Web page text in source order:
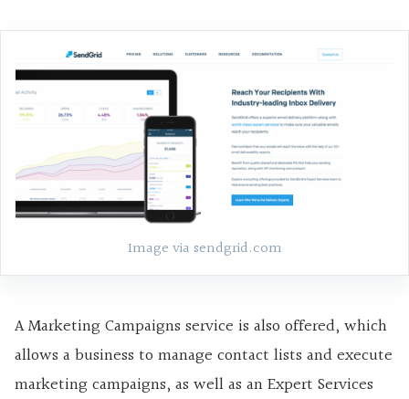
Image via sendgrid.com
A Marketing Campaigns service is also offered, which
allows a business to manage contact lists and execute
marketing campaigns, as well as an Expert Services